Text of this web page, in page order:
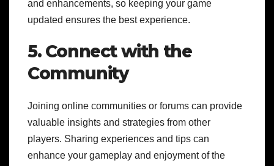
and enhancements, so keeping your game
updated ensures the best experience.
5. Connect with the
Community
Joining online communities or forums can provide
valuable insights and strategies from other
players. Sharing experiences and tips can
enhance your gameplay and enjoyment of the